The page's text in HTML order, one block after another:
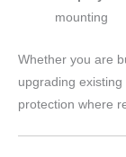
mounting
Whether you are
upgrading
protection where